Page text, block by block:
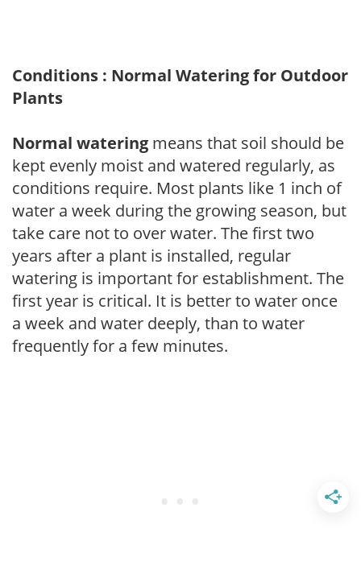
Conditions : Normal Watering for Outdoor
Plants
Normal watering means that soil should be
kept evenly moist and watered regularly, as
conditions require. Most plants like 1 inch of
water a week during the growing season, but
take care not to over water. The first two
years after a plant is installed, regular
watering is important for establishment. The
first year is critical. It is better to water once
a week and water deeply, than to water
frequently for a few minutes.